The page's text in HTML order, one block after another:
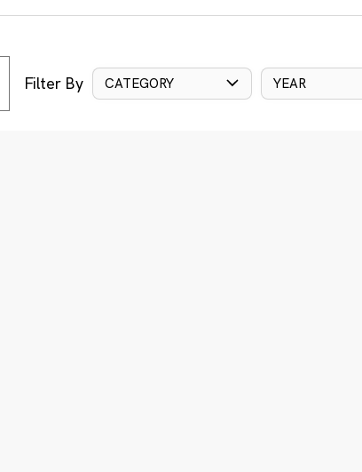
Filter By CATEGORY YEAR